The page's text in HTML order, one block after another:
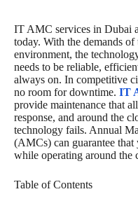
IT AMC services in Dubai
today. With the demands of
environment, the
needs to be reliable,
always on. In competitive
no room for downtime. IT
provide maintenance that
response, and around the
technology fails. Annual
(AMCs) can guarantee that
while operating around the
Table of Contents